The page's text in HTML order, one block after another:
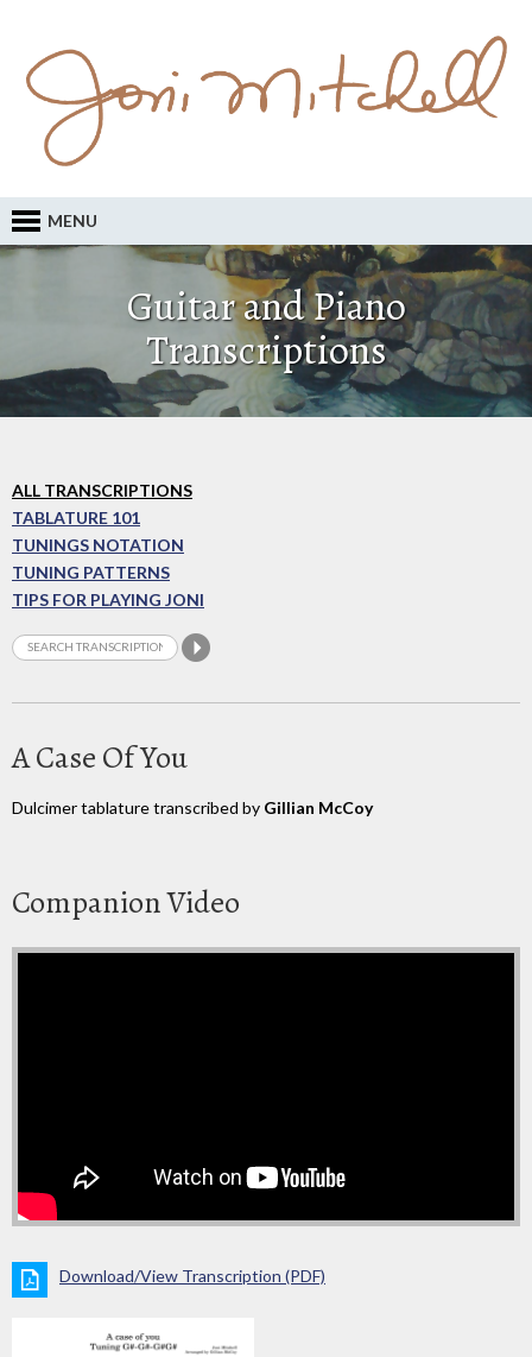
MENU
Guitar and Piano
Transcriptions
ALL TRANSCRIPTIONS
TABLATURE 101
TUNINGS NOTATION
TUNING PATTERNS
TIPS FOR PLAYING JONI
A Case Of You
Dulcimer tablature transcribed by Gillian McCoy
Companion Video
Download/View Transcription (PDF)